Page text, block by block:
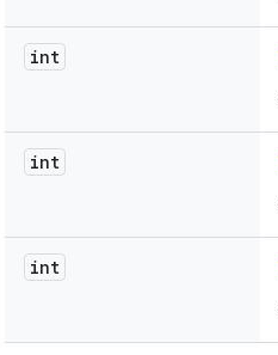
int
int
int